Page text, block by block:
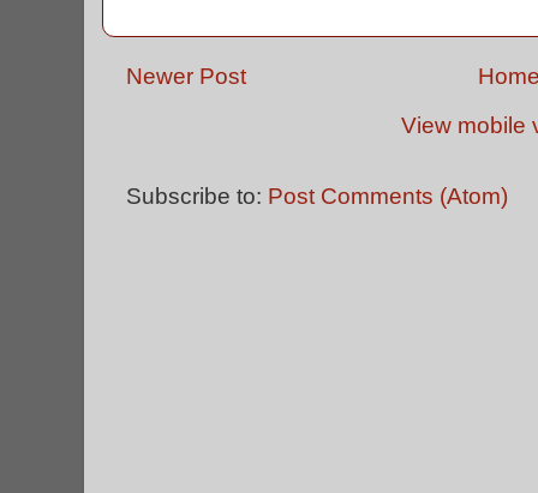
Newer Post
View mobile
Subscribe to: Post Comments (Atom)